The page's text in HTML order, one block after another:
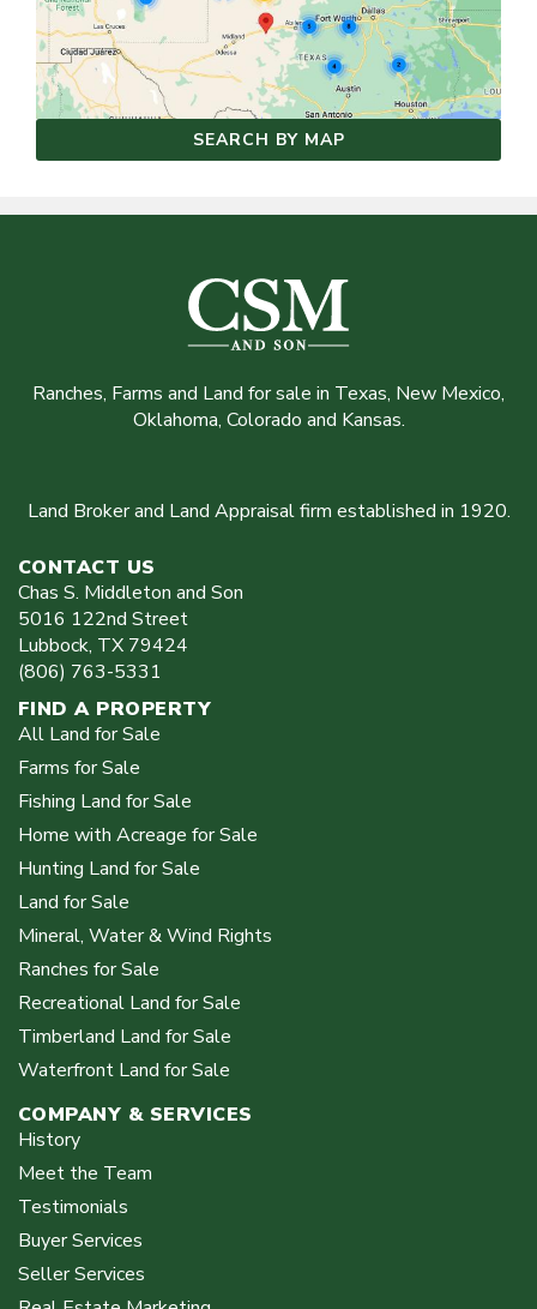
SEARCH BY MAP
Ranches, Farms and Land for sale in Texas, New Mexico,
Oklahoma, Colorado and Kansas.
Land Broker and Land Appraisal firm established in 1920.
CONTACT US
Chas S. Middleton and Son
5016 122nd Street
Lubbock, TX 79424
(806) 763-5331
FIND A PROPERTY
All Land for Sale
Farms for Sale
Fishing Land for Sale
Home with Acreage for Sale
Hunting Land for Sale
Land for Sale
Mineral, Water & Wind Rights
Ranches for Sale
Recreational Land for Sale
Timberland Land for Sale
Waterfront Land for Sale
COMPANY & SERVICES
History
Meet the Team
Testimonials
Buyer Services
Seller Services